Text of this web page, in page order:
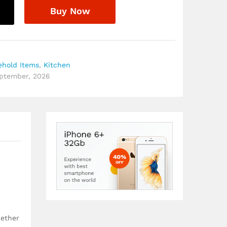
Buy Now
Items, Kitchen
2026